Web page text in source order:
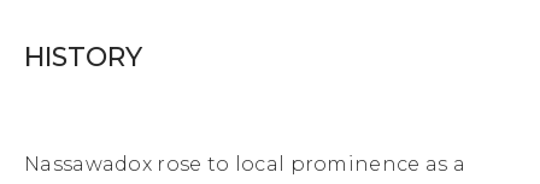
HISTORY
Nassawadox rose to local prominence as a